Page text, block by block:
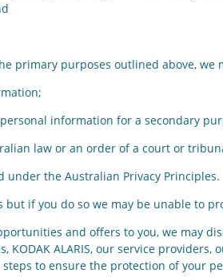
primary purposes outlined above,
information for a secondary
law or an order of a court or
the Australian Privacy Principles.
if you do so we may be unable to
and offers to you, we may
KODAK ALARIS, our service
to ensure the protection of your